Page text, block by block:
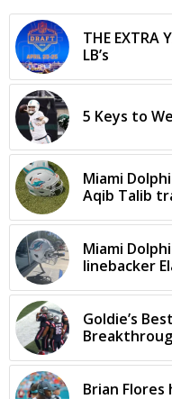
THE EXTRA
LB’s
5 Keys to
Miami
Aqib Talib
Miami
linebacker
Goldie’s
Brian